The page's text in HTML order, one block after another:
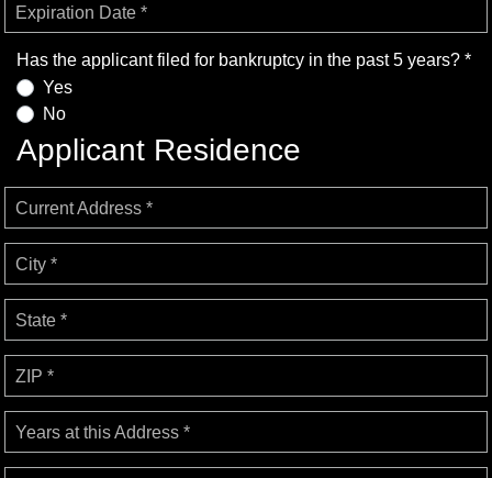
Expiration Date *
Has the applicant filed for bankruptcy in the past 5 years? *
Yes
No
Applicant Residence
Current Address *
City *
State *
ZIP *
Years at this Address *